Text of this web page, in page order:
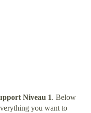
Niveau 1. Below
you want to